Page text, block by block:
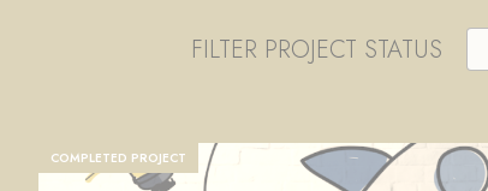
FILTER PROJECT STATUS
COMPLETED PROJECT